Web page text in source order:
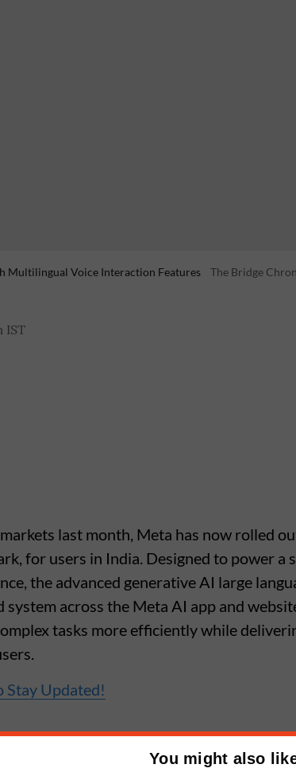
Multilingual Voice Interaction Features The Bridge
IST
last month, Meta has now rolled
for users in India. Designed to power a
the advanced generative AI large
system across the Meta AI app and
tasks more efficiently while
Stay Updated!
You might also